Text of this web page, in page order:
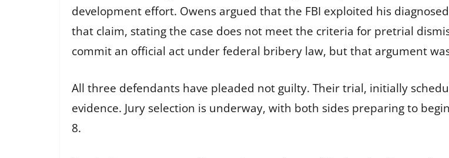
development effort. Owens argued that the FBI exploited his
that claim, stating the case does not meet the criteria for pretrial
commit an official act under federal bribery law, but that argument
All three defendants have pleaded not guilty. Their trial, initially
evidence. Jury selection is underway, with both sides preparing to
8.